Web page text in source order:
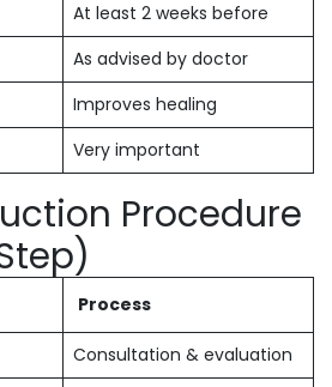
At least 2 weeks before
As advised by doctor
Improves healing
Very important
Procedure
Process
Consultation & evaluation